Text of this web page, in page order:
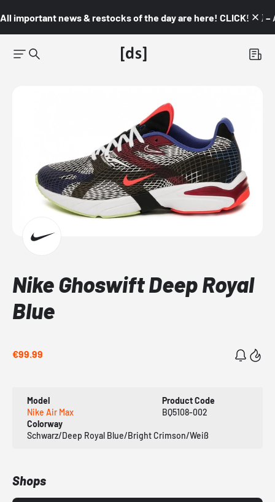
All important news & restocks of the day are here! CLICK! 👇🏼 –
Nike Ghoswift Deep Royal
Blue
€99.99
Model
Nike Air Max
Product Code
BQ5108-002
Colorway
Schwarz/Deep Royal Blue/Bright Crimson/Weiß
Shops